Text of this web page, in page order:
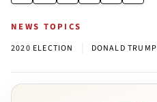
NEWS TOPICS
2020 ELECTION DONALD TRUMP